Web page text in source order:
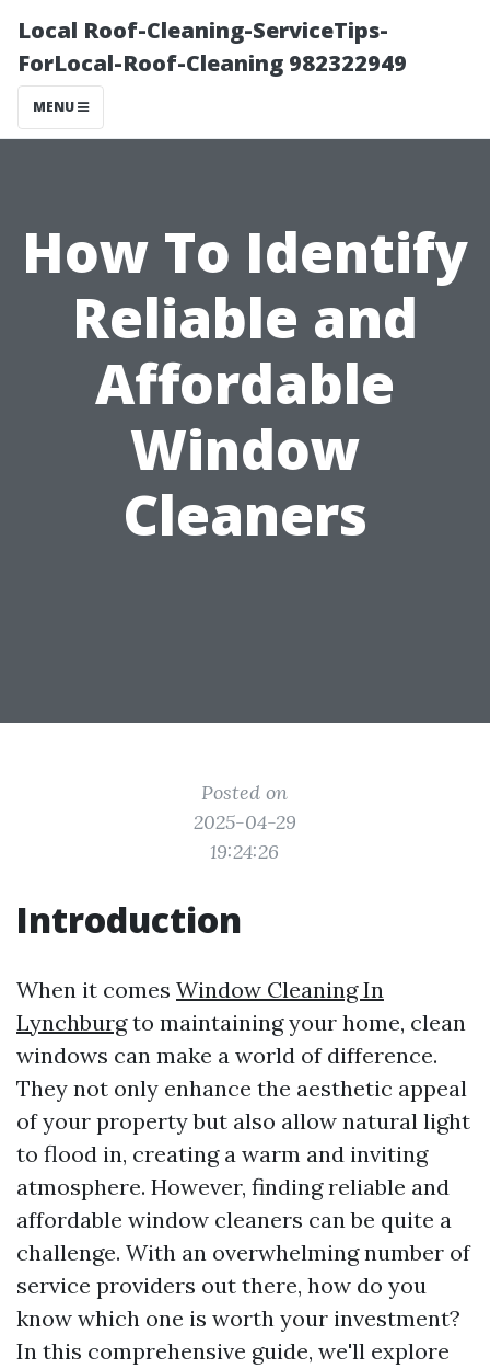
Local Roof-Cleaning-ServiceTips-
ForLocal-Roof-Cleaning 982322949
MENU
How To Identify
Reliable and
Affordable
Window
Cleaners
Posted on
2025-04-29
19:24:26
Introduction
When it comes Window Cleaning In
Lynchburgto maintaining your home, clean
windows can make a world of difference.
They not only enhance the aesthetic appeal
of your property but also allow natural light
to flood in, creating a warm and inviting
atmosphere. However, finding reliable and
affordable window cleaners can be quite a
challenge. With an overwhelming number of
service providers out there, how do you
know which one is worth your investment?
In this comprehensive guide, we'll explore